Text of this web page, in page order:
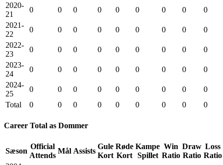
2020-
21
0 0 0 0 0 0 0 0
0
2021-
22
0 0 0 0 0 0 0 0
0
2022-
23
0 0 0 0 0 0 0 0
0
2023-
24
0 0 0 0 0 0 0 0
0
2024-
25
0 0 0 0 0 0 0 0
0
Total
0 0 0 0 0 0 0 0 0
Career Total as Dommer
Sæson
Official
Attends
Mål Assists
Gule
Kort
Røde
Kort
Kampe
Spillet
Win
Ratio
Draw
Ratio
Loss
Ratio